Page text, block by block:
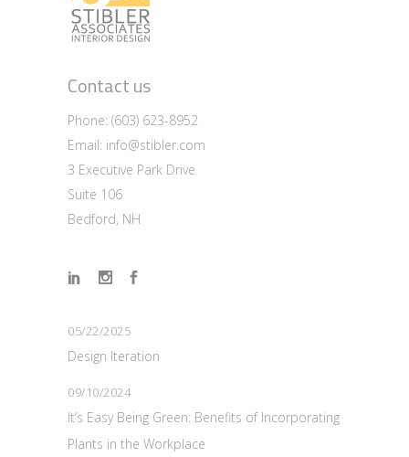
Contact us
Phone: (603) 623-8952
Email: info@stibler.com
3 Executive Park Drive
Suite 106
Bedford, NH
05/22/2025
Design Iteration
09/10/2024
It’s Easy Being Green: Benefits of Incorporating
Plants in the Workplace